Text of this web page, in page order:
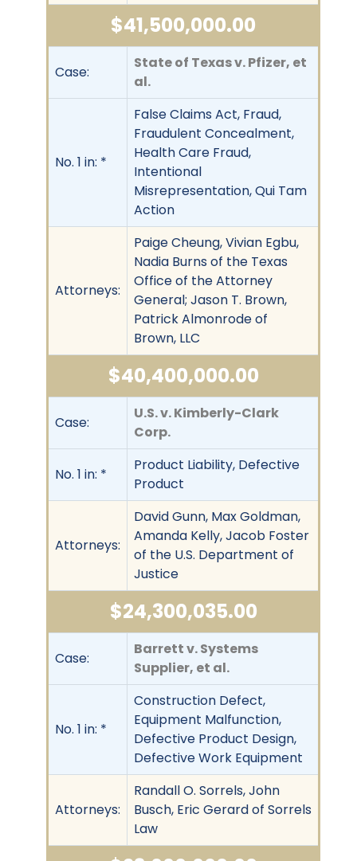
$41,500,000.00
Case:
State of Texas v. Pfizer, et
al.
No. 1 in: *
False Claims Act, Fraud,
Fraudulent Concealment,
Health Care Fraud,
Intentional
Misrepresentation, Qui Tam
Action
Attorneys:
Paige Cheung, Vivian Egbu,
Nadia Burns of the Texas
Office of the Attorney
General; Jason T. Brown,
Patrick Almonrode of
Brown, LLC
$40,400,000.00
Case:
U.S. v. Kimberly-Clark
Corp.
No. 1 in: *
Product Liability, Defective
Product
Attorneys:
David Gunn, Max Goldman,
Amanda Kelly, Jacob Foster
of the U.S. Department of
Justice
$24,300,035.00
Case:
Barrett v. Systems
Supplier, et al.
No. 1 in: *
Construction Defect,
Equipment Malfunction,
Defective Product Design,
Defective Work Equipment
Attorneys:
Randall O. Sorrels, John
Busch, Eric Gerard of Sorrels
Law